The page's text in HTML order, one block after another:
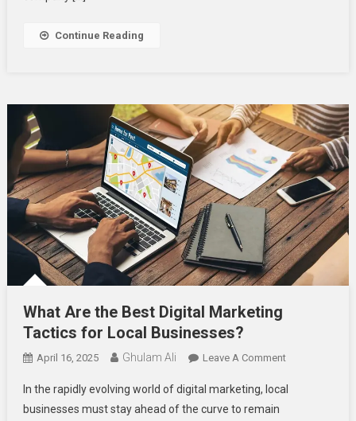
Continue Reading
What Are the Best Digital Marketing
Tactics for Local Businesses?
April 16, 2025 Ghulam Ali Leave A CommentOn
Are
In the rapidly evolving world of digital marketing, local
businesses must stay ahead of the curve to remain